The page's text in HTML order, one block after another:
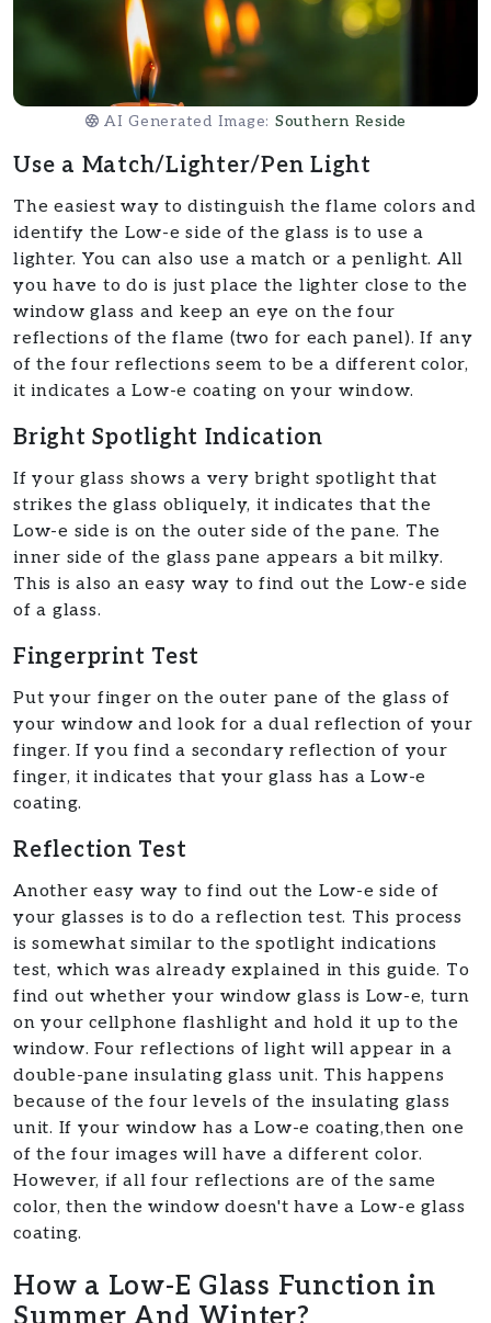
AI Generated Image: Southern Reside
Use a Match/Lighter/Pen Light
The easiest way to distinguish the flame colors and
identify the Low-e side of the glass is to use a
lighter. You can also use a match or a penlight. All
you have to do is just place the lighter close to the
window glass and keep an eye on the four
reflections of the flame (two for each panel). If any
of the four reflections seem to be a different color,
it indicates a Low-e coating on your window.
Bright Spotlight Indication
If your glass shows a very bright spotlight that
strikes the glass obliquely, it indicates that the
Low-e side is on the outer side of the pane. The
inner side of the glass pane appears a bit milky.
This is also an easy way to find out the Low-e side
of a glass.
Fingerprint Test
Put your finger on the outer pane of the glass of
your window and look for a dual reflection of your
finger. If you find a secondary reflection of your
finger, it indicates that your glass has a Low-e
coating.
Reflection Test
Another easy way to find out the Low-e side of
your glasses is to do a reflection test. This process
is somewhat similar to the spotlight indications
test, which was already explained in this guide. To
find out whether your window glass is Low-e, turn
on your cellphone flashlight and hold it up to the
window. Four reflections of light will appear in a
double-pane insulating glass unit. This happens
because of the four levels of the insulating glass
unit. If your window has a Low-e coating,then one
of the four images will have a different color.
However, if all four reflections are of the same
color, then the window doesn't have a Low-e glass
coating.
How a Low-E Glass Function in